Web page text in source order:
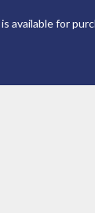
available for